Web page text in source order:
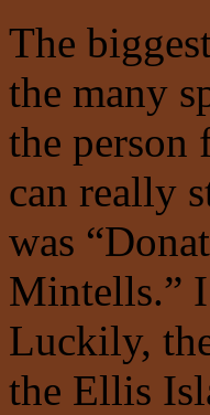
The
the many
the
can really
was
Mintells.”
Luckily,
the Ellis